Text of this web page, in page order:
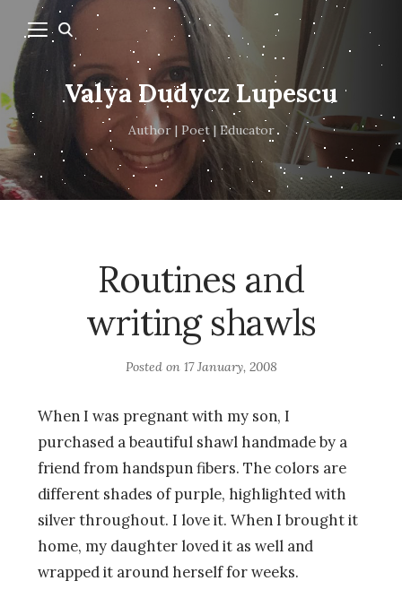
Valya Dudycz Lupescu
Author | Poet | Educator
Routines and
writing shawls
Posted on 17 January, 2008
When I was pregnant with my son, I
purchased a beautiful shawl handmade by a
friend from handspun fibers. The colors are
different shades of purple, highlighted with
silver throughout. I love it. When I brought it
home, my daughter loved it as well and
wrapped it around herself for weeks.